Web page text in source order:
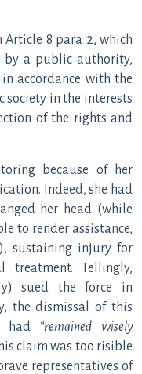
8 para 2, which
by a public authority,
accordance with the
society in the interests
of the rights and
because of her
Indeed, she had
her head (while
to render assistance,
sustaining injury for
treatment. Tellingly,
sued the force in
the dismissal of this
had “remained wisely
claim was too risible
representatives of